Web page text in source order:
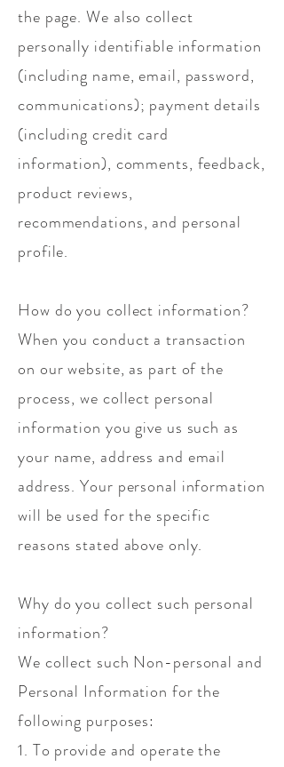
the page. We also collect
personally identifiable information
(including name, email, password,
communications); payment details
(including credit card
information), comments, feedback,
product reviews,
recommendations, and personal
profile.
How do you collect information?
When you conduct a transaction
on our website, as part of the
process, we collect personal
information you give us such as
your name, address and email
address. Your personal information
will be used for the specific
reasons stated above only.
Why do you collect such personal
information?
We collect such Non-personal and
Personal Information for the
following purposes:
1. To provide and operate the